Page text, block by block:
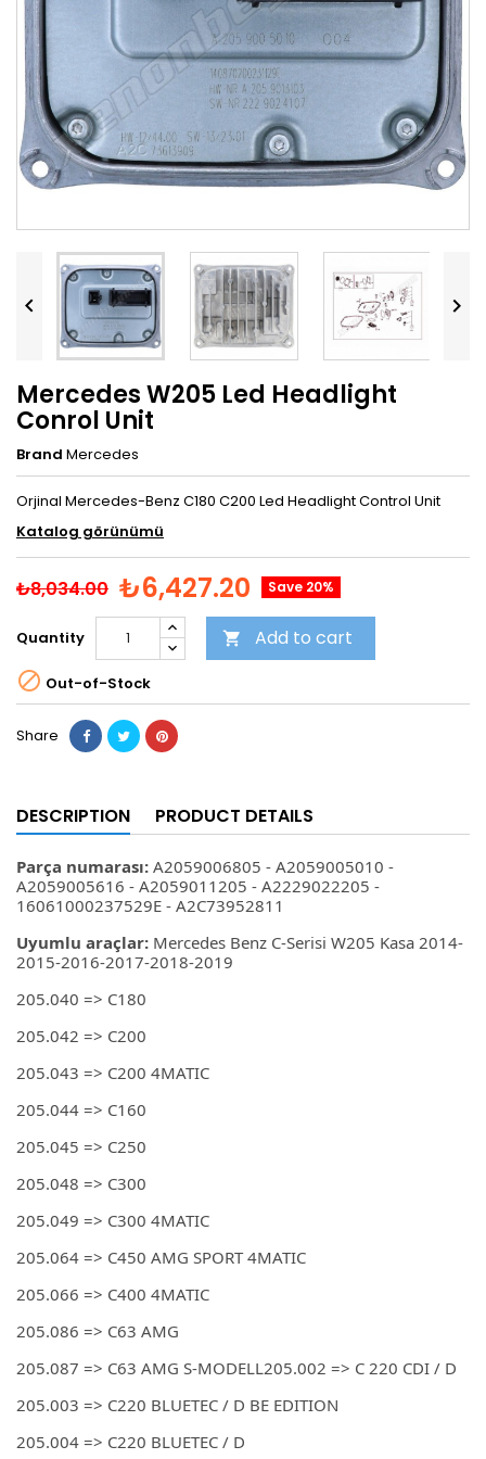
 
Mercedes W205 Led Headlight
Conrol Unit
Brand Mercedes
Orjinal Mercedes-Benz C180 C200 Led Headlight Control Unit
Katalog görünümü
₺8,034.00 ₺6,427.20 Save 20%
Quantity  Add to cart
 Out-of-Stock
Share
DESCRIPTION PRODUCT DETAILS
Parça numarası: A2059006805 - A2059005010 -
A2059005616 - A2059011205 - A2229022205 -
16061000237529E - A2C73952811
Uyumlu araçlar: Mercedes Benz C-Serisi W205 Kasa 2014-
2015-2016-2017-2018-2019
205.040 => C180
205.042 => C200
205.043 => C200 4MATIC
205.044 => C160
205.045 => C250
205.048 => C300
205.049 => C300 4MATIC
205.064 => C450 AMG SPORT 4MATIC
205.066 => C400 4MATIC
205.086 => C63 AMG
205.087 => C63 AMG S-MODELL205.002 => C 220 CDI / D
205.003 => C220 BLUETEC / D BE EDITION
205.004 => C220 BLUETEC / D